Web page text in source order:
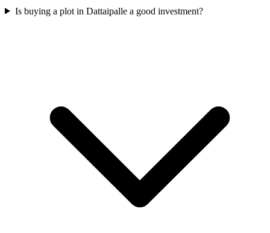
Is buying a plot in Dattaipalle a good investment?